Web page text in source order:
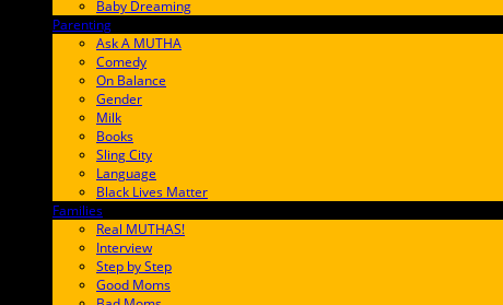
Baby Dreaming
Parenting
Ask A MUTHA
Comedy
On Balance
Gender
Milk
Books
Sling City
Language
Black Lives Matter
Families
Real MUTHAS!
Interview
Step by Step
Good Moms